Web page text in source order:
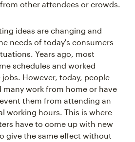
other attendees or crowds.
ideas are changing and
needs of today's consumers
Years ago, most
schedules and worked
However, today, people
many work from home or have
them from attending an
working hours. This is where
have to come up with new
give the same effect without